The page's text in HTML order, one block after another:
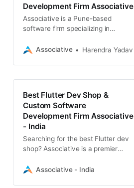
Development Firm Associative
Associative is a Pune-based
software firm specializing in
solutions, AI, and blockchain.
Associative Harendra Yadav
Best Flutter Dev Shop &
Custom Software
Development Firm Associative
- India
Searching for the best Flutter dev
shop? Associative is a premier
cutting-edge mobile apps, web
Associative - India